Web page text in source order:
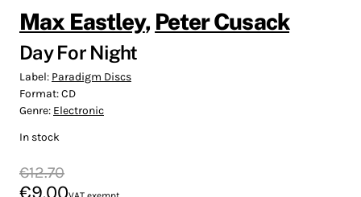
Max Eastley, Peter Cusack
Day For Night
Label: Paradigm Discs
Format:CD
Genre: Electronic
In stock
€12.70
€9.00